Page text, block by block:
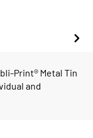
Print® Metal Tin
and